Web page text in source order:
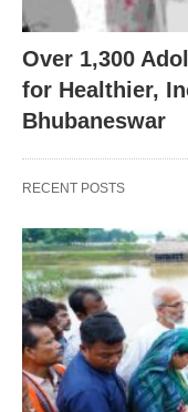
Over 1,300
for Healthier,
Bhubaneswar
RECENT POSTS